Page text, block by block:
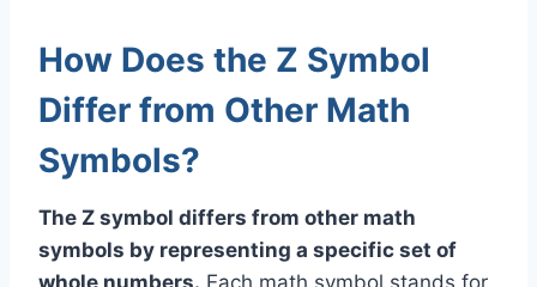
How Does the Z Symbol
Differ from Other Math
Symbols?
The Z symbol differs from other math
symbols by representing a specific set of
whole numbers. Each math symbol stands for